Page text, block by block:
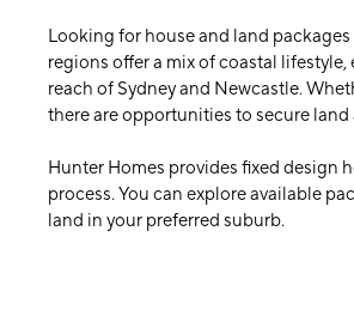
Looking for house and land
regions offer a mix of coastal
reach of Sydney and Newcastle.
there are opportunities to secure
Hunter Homes provides fixed design
process. You can explore available
land in your preferred suburb.